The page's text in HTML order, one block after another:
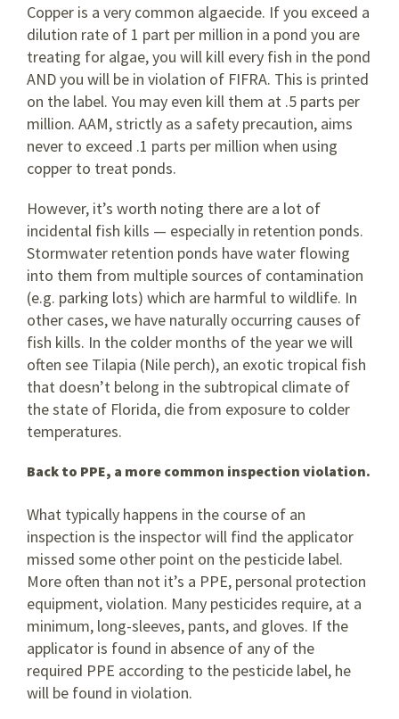
Copper is a very common algaecide. If you exceed a
dilution rate of 1 part per million in a pond you are
treating for algae, you will kill every fish in the pond
AND you will be in violation of FIFRA. This is printed
on the label. You may even kill them at .5 parts per
million. AAM, strictly as a safety precaution, aims
never to exceed .1 parts per million when using
copper to treat ponds.
However, it’s worth noting there are a lot of
incidental fish kills — especially in retention ponds.
Stormwater retention ponds have water flowing
into them from multiple sources of contamination
(e.g. parking lots) which are harmful to wildlife. In
other cases, we have naturally occurring causes of
fish kills. In the colder months of the year we will
often see Tilapia (Nile perch), an exotic tropical fish
that doesn’t belong in the subtropical climate of
the state of Florida, die from exposure to colder
temperatures.
Back to PPE, a more common inspection violation.
What typically happens in the course of an
inspection is the inspector will find the applicator
missed some other point on the pesticide label.
More often than not it’s a PPE, personal protection
equipment, violation. Many pesticides require, at a
minimum, long-sleeves, pants, and gloves. If the
applicator is found in absence of any of the
required PPE according to the pesticide label, he
will be found in violation.